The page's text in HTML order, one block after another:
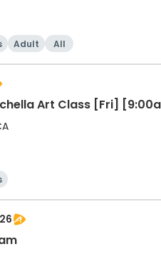
Adult All
Art Class [Fri]